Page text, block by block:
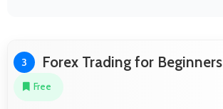
3 Forex Trading for Beginners
Free